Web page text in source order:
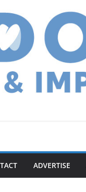
ADVERTISE